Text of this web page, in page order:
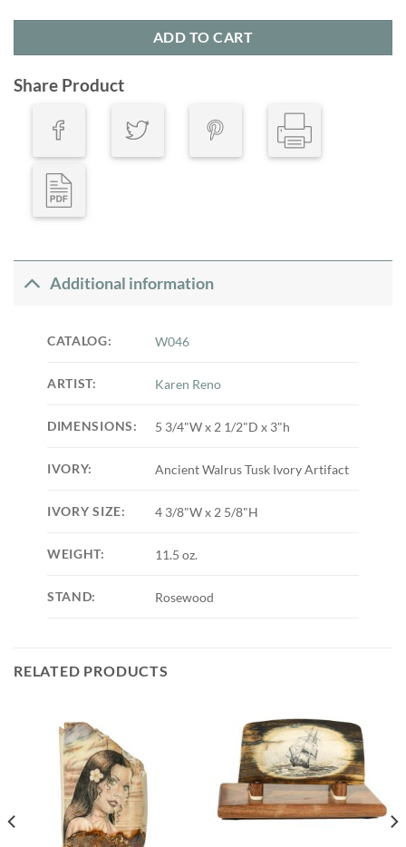
ADD TO CART
Share Product
Additional information
CATALOG: W046
ARTIST: Karen Reno
DIMENSIONS: 5 3/4"W x 2 1/2"D x 3"h
IVORY: Ancient Walrus Tusk Ivory Artifact
IVORY SIZE: 4 3/8"W x 2 5/8"H
WEIGHT: 11.5 oz.
STAND: Rosewood
RELATED PRODUCTS